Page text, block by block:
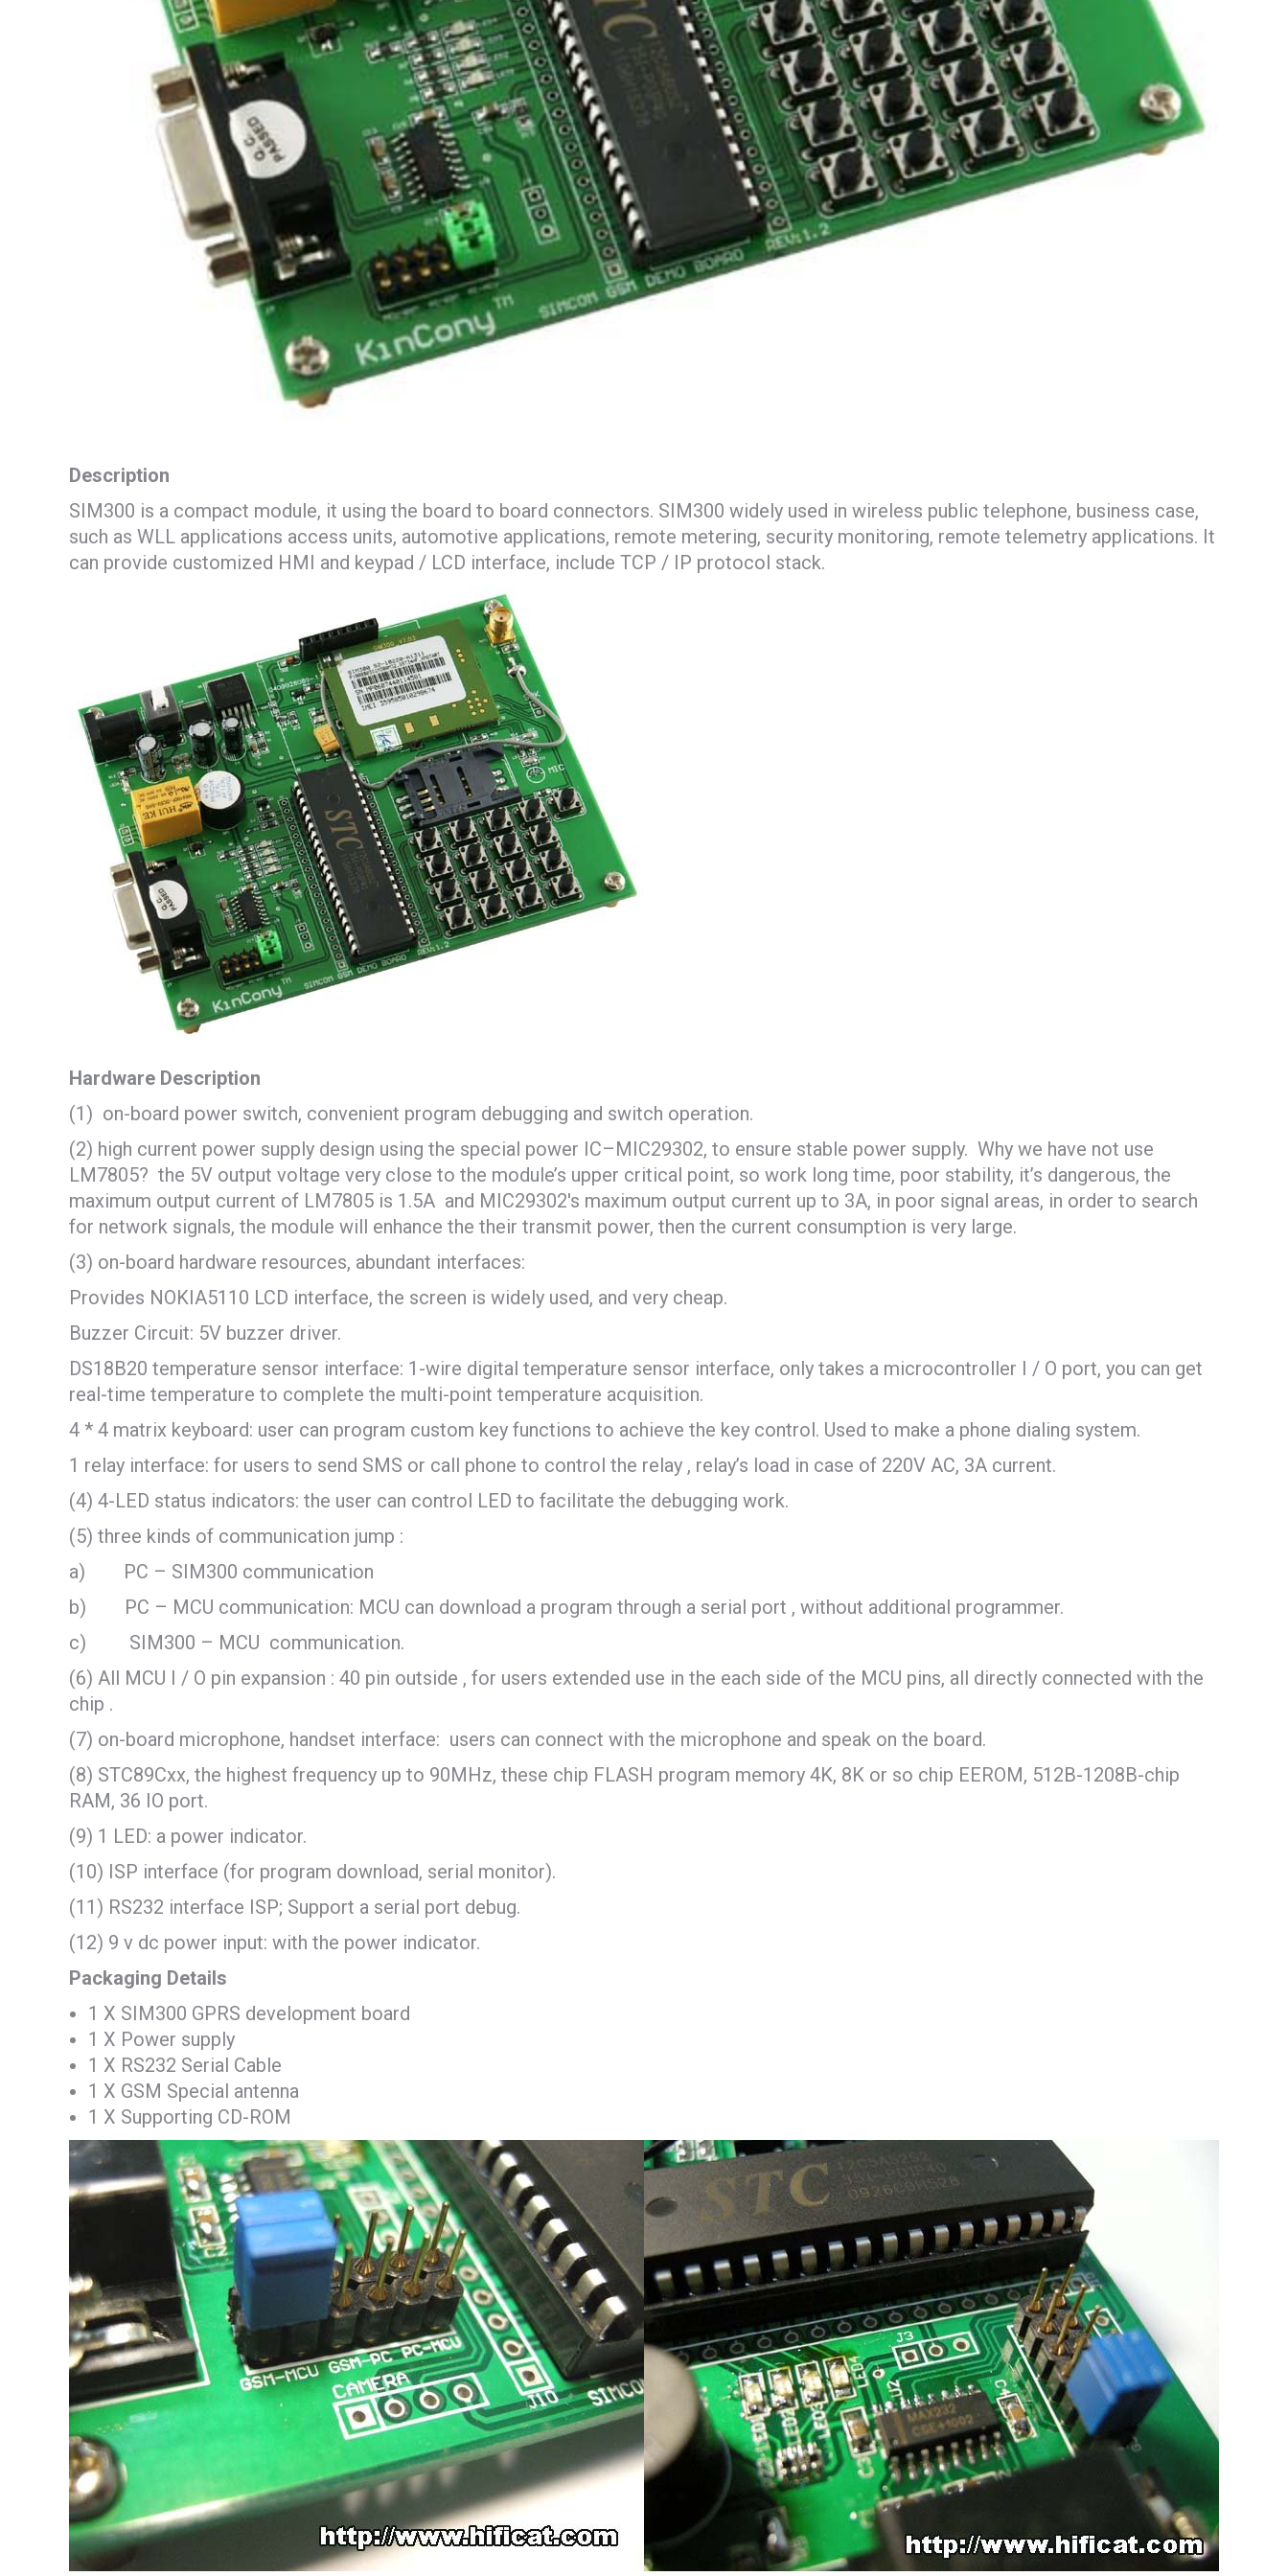
Description
SIM300 is a compact module, it using the board to board connectors. SIM300 widely used in wireless public telephone, business case,
such as WLL applications access units, automotive applications, remote metering, security monitoring, remote telemetry applications. It
can provide customized HMI and keypad / LCD interface, include TCP / IP protocol stack.
Hardware Description
(1) on-board power switch, convenient program debugging and switch operation.
(2) high current power supply design using the special power IC–MIC29302, to ensure stable power supply. Why we have not use
LM7805? the 5V output voltage very close to the module’s upper critical point, so work long time, poor stability, it’s dangerous, the
maximum output current of LM7805 is 1.5A and MIC29302′s maximum output current up to 3A, in poor signal areas, in order to search
for network signals, the module will enhance the their transmit power, then the current consumption is very large.
(3) on-board hardware resources, abundant interfaces:
Provides NOKIA5110 LCD interface, the screen is widely used, and very cheap.
Buzzer Circuit: 5V buzzer driver.
DS18B20 temperature sensor interface: 1-wire digital temperature sensor interface, only takes a microcontroller I / O port, you can get
real-time temperature to complete the multi-point temperature acquisition.
4 * 4 matrix keyboard: user can program custom key functions to achieve the key control. Used to make a phone dialing system.
1 relay interface: for users to send SMS or call phone to control the relay , relay’s load in case of 220V AC, 3A current.
(4) 4-LED status indicators: the user can control LED to facilitate the debugging work.
(5) three kinds of communication jump :
a) PC – SIM300 communication
b) PC – MCU communication: MCU can download a program through a serial port , without additional programmer.
c) SIM300 – MCU communication.
(6) All MCU I / O pin expansion : 40 pin outside , for users extended use in the each side of the MCU pins, all directly connected with the
chip .
(7) on-board microphone, handset interface: users can connect with the microphone and speak on the board.
(8) STC89Cxx, the highest frequency up to 90MHz, these chip FLASH program memory 4K, 8K or so chip EEROM, 512B-1208B-chip
RAM, 36 IO port.
(9) 1 LED: a power indicator.
(10) ISP interface (for program download, serial monitor).
(11) RS232 interface ISP; Support a serial port debug.
(12) 9 v dc power input: with the power indicator.
Packaging Details
1 X SIM300 GPRS development board
1 X Power supply
1 X RS232 Serial Cable
1 X GSM Special antenna
1 X Supporting CD-ROM